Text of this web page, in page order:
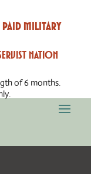
paid military
Nation
of 6 months.